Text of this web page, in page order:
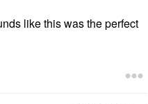
like this was the perfect